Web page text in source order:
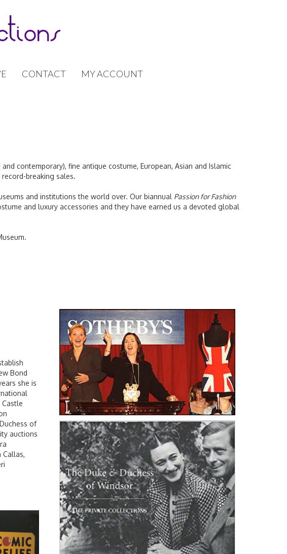
CONTACT MY ACCOUNT
contemporary), fine antique costume, European, Asian and Islamic
breaking sales.
and institutions the world over. Our biannual Passion for Fashion
and luxury accessories and they have earned us a devoted global
Bond
she is
of
auctions
Callas,